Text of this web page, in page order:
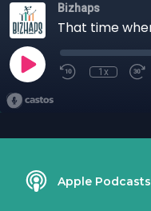
Bizhaps
1x
Apple Podcasts